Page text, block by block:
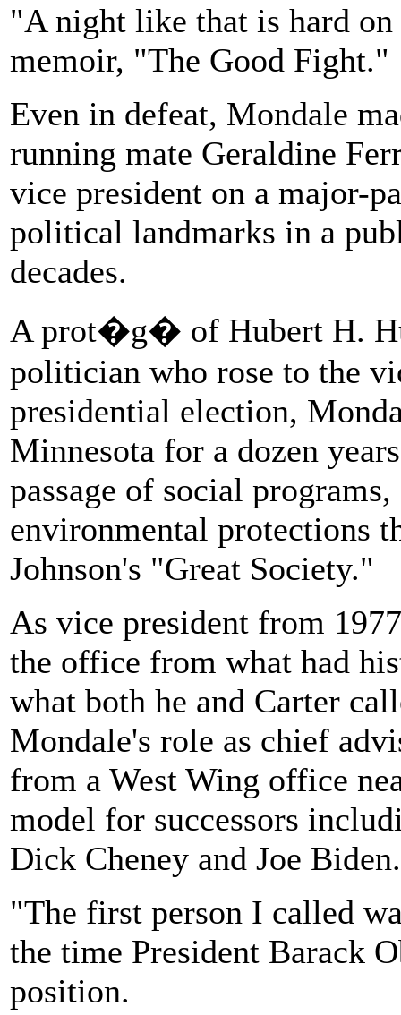
"A night like that is hard
memoir, "The Good Fight."
Even in defeat, Mondale
running mate Geraldine
vice president on a major-
political landmarks in a
decades.
A prot�g� of Hubert H.
politician who rose to the
presidential election,
Minnesota for a dozen
passage of social
environmental protections
Johnson's "Great Society."
As vice president from
the office from what had
what both he and Carter
Mondale's role as chief
from a West Wing office
model for successors
Dick Cheney and Joe Biden.
"The first person I called
the time President Barack
position.